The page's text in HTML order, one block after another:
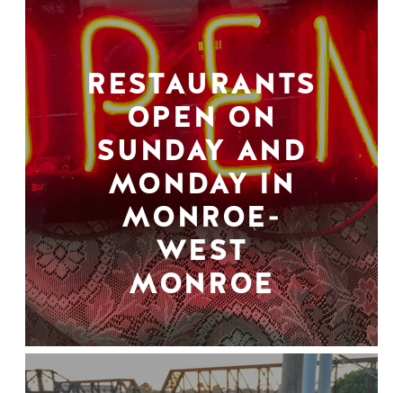
RESTAURANTS
OPEN ON
SUNDAY AND
MONDAY IN
MONROE-
WEST
MONROE